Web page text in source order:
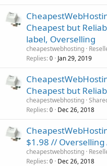
Cheapest but
label, Overselling
cheapestwebhosting
Replies 0 Jan 29, 2019
Cheapest but
cheapestwebhosting
Replies 0 Dec 26, 2018
$1.98 // Overselling
cheapestwebhosting
Replies 0 Dec 26, 2018